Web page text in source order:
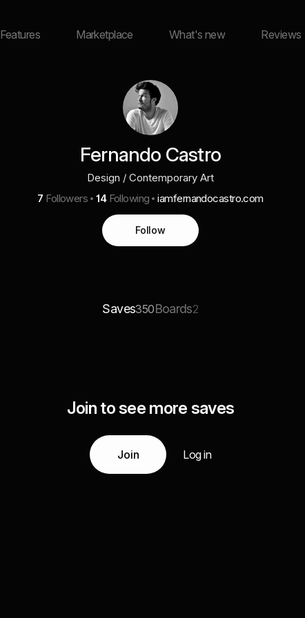
Features Marketplace What's new Reviews
Fernando Castro
Design / Contemporary Art
7 Followers 14 Following iamfernandocastro.com
Follow
Saves350Boards2
Join to see more saves
Join Log in